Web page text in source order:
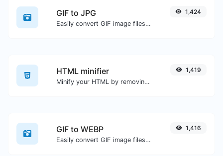
GIF to JPG
Easily convert GIF image files to JPG.
1,424
HTML minifier
Minify your HTML by removing all the unnecessary characters.
1,419
GIF to WEBP
Easily convert GIF image files to WEBP.
1,416